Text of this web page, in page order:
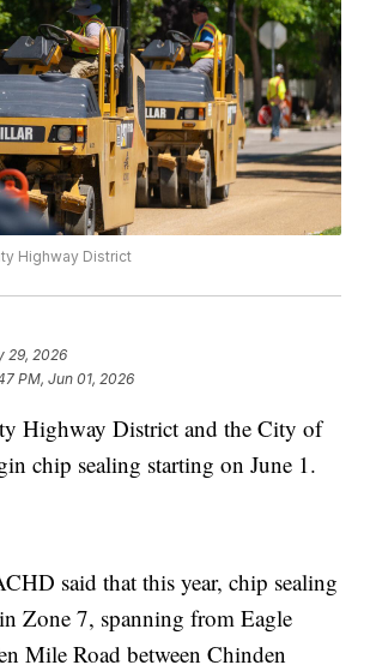
Highway District
29, 2026
PM, Jun 01, 2026
Highway District and the City of
chip sealing starting on June 1.
said that this year, chip sealing
Zone 7, spanning from Eagle
Mile Road between Chinden